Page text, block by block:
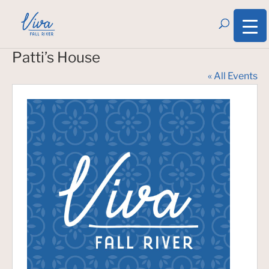
Patti’s House
« All Events